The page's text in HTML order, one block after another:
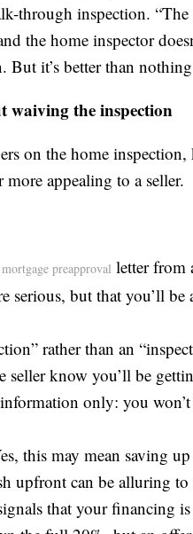
through inspection. “The
the home inspector
But it’s better than
waiving the inspection
on the home
appealing to a seller.
mortgage preapproval letter from
serious, but that you’ll
rather than an
seller know you’ll be
only: you
this may mean saving
upfront can be alluring to
that your financing